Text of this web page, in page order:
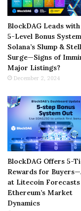
BlockDAG Leads
5-Level Bonus
Solana’s Slump &
Surge—Signs of
Major Listings?
December 2, 2024
BlockDAG Offers 5-
Rewards for
at Litecoin
Ethereum’s Market
Dynamics